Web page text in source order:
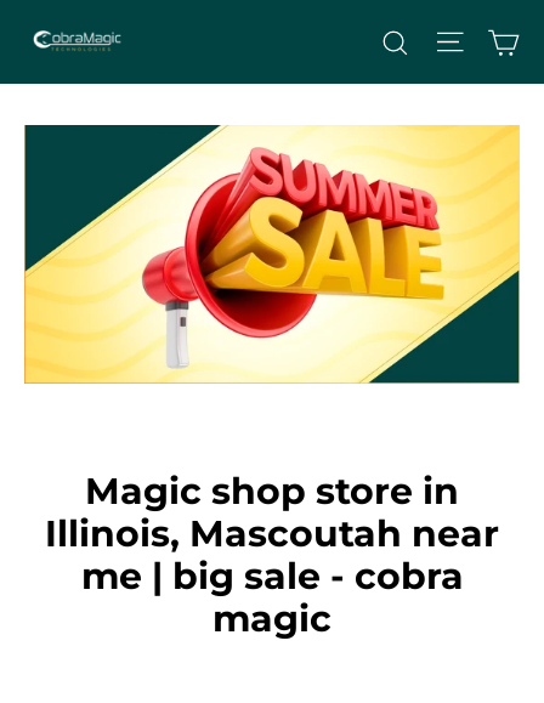
content
Search Site
Magic shop store in
Illinois, Mascoutah near
me | big sale - cobra
magic